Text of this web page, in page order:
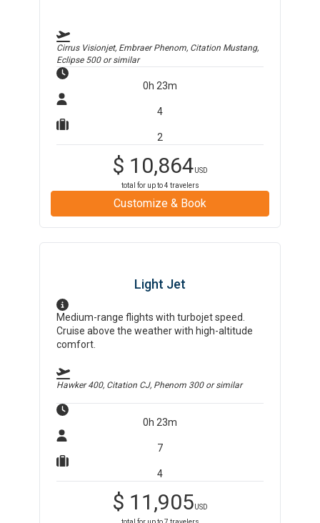
Cirrus Visionjet, Embraer Phenom, Citation Mustang,
Eclipse 500or similar
0h 23m
4
2
$ 10,864USD
total for up to4 travelers
Customize & Book
Light Jet
Medium-range flights with turbojet speed.
Cruise above the weather with high-altitude
comfort.
Hawker 400, Citation CJ, Phenom 300or similar
0h 23m
7
4
$ 11,905USD